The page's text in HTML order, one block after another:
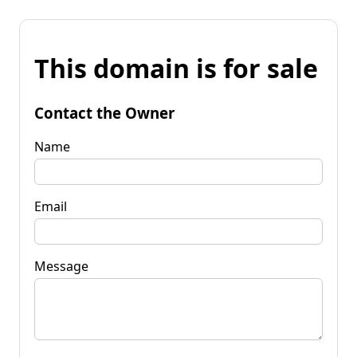
This domain is for sale
Contact the Owner
Name
Email
Message